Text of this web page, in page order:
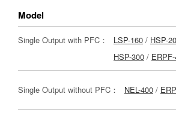
Model
Single Output with PFC： LSP-160 / HSP-
HSP-300 /
Single Output without PFC： NEL-400 /